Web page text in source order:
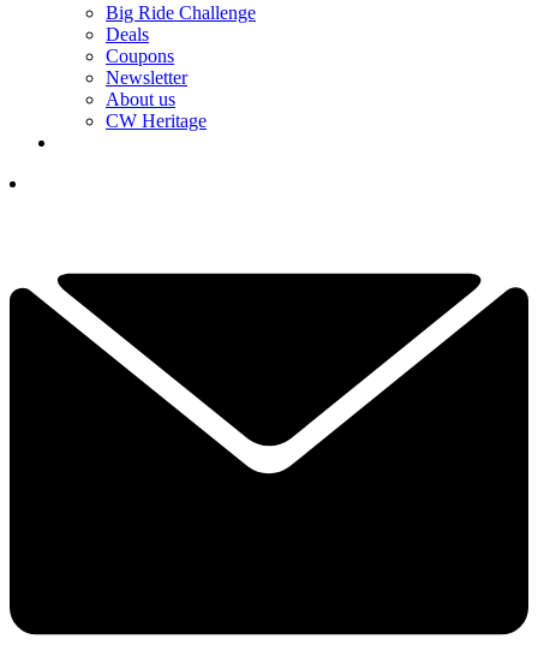
Big Ride Challenge
Deals
Coupons
Newsletter
About us
CW Heritage